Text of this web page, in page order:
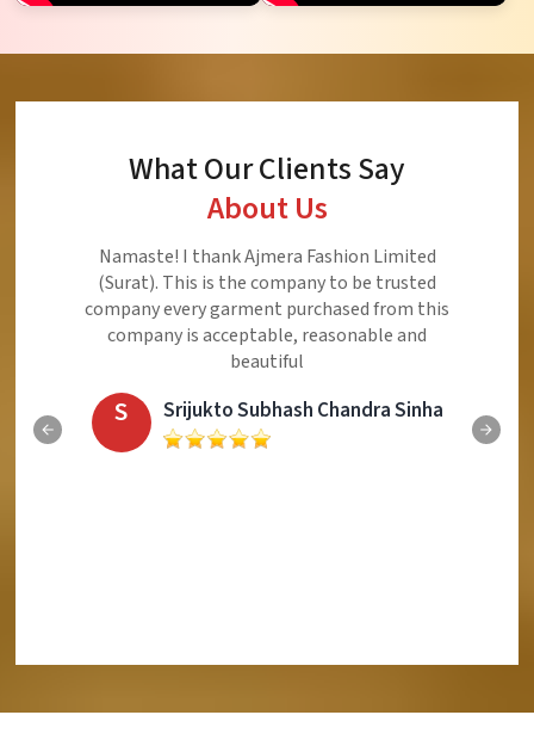
What Our Clients Say
About Us
Ajmera Fashion Limited is Best Quality Product,
Very Reasonable price and Very Best Product And
Very Good Response to Customer
Eliyaz